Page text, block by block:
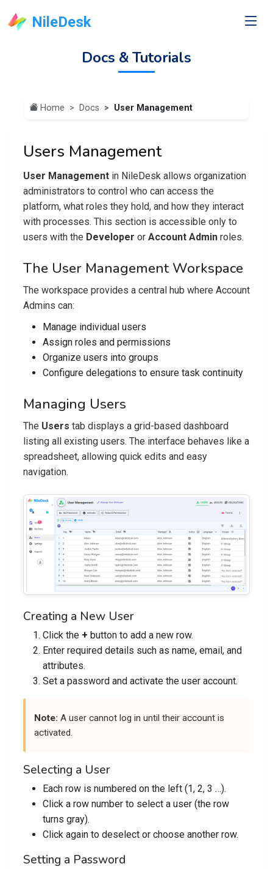
NileDesk
Docs & Tutorials
Home Docs User Management
Users Management
User Management in NileDesk allows organization
administrators to control who can access the
platform, what roles they hold, and how they interact
with processes. This section is accessible only to
users with the Developer or Account Admin roles.
The User Management Workspace
The workspace provides a central hub where Account
Admins can:
Manage individual users
Assign roles and permissions
Organize users into groups
Configure delegations to ensure task continuity
Managing Users
The Users tab displays a grid-based dashboard
listing all existing users. The interface behaves like a
spreadsheet, allowing quick edits and easy
navigation.
Creating a New User
Click the + button to add a new row.
Enter required details such as name, email, and
attributes.
Set a password and activate the user account.
Note: A user cannot log in until their account is
activated.
Selecting a User
Each row is numbered on the left (1, 2, 3 …).
Click a row number to select a user (the row
turns gray).
Click again to deselect or choose another row.
Setting a Password